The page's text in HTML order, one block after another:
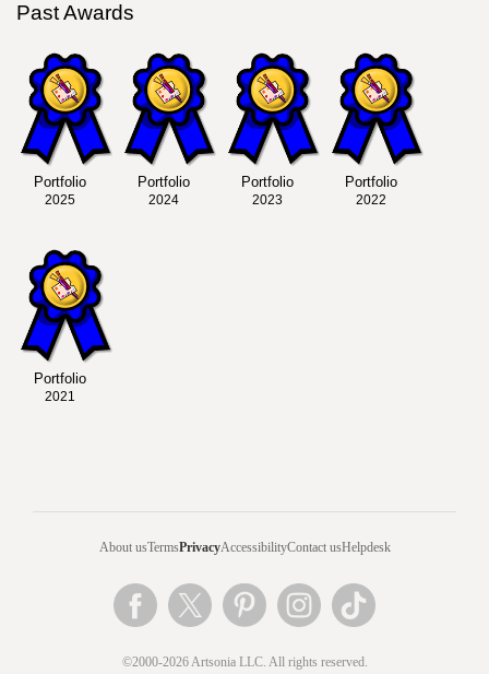
Past Awards
Portfolio
2025
Portfolio
2024
Portfolio
2023
Portfolio
2022
Portfolio
2021
About usTermsPrivacyAccessibilityContact usHelpdesk
©2000-2026 Artsonia LLC. All rights reserved.